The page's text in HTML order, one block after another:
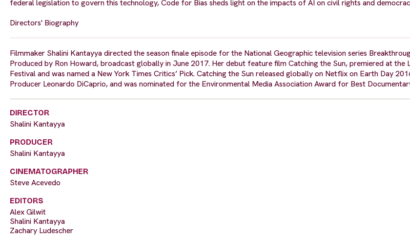
federal legislation to govern this technology, Code for Bias sheds light on the impacts of AI on civil rights and
Directors' Biography
Filmmaker Shalini Kantayya directed the season finale episode for the National Geographic television series
Produced by Ron Howard, broadcast globally in June 2017. Her debut feature film Catching the Sun, premiered at the
Festival and was named a New York Times Critics’ Pick. Catching the Sun released globally on Netflix on Earth Day
Producer Leonardo DiCaprio, and was nominated for the Environmental Media Association Award for Best
DIRECTOR
Shalini Kantayya
PRODUCER
Shalini Kantayya
CINEMATOGRAPHER
Steve Acevedo
EDITORS
Alex Gilwit
Shalini Kantayya
Zachary Ludescher